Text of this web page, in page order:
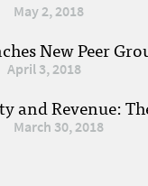
May 2, 2018
New Peer
April 3, 2018
and Revenue:
March 30, 2018